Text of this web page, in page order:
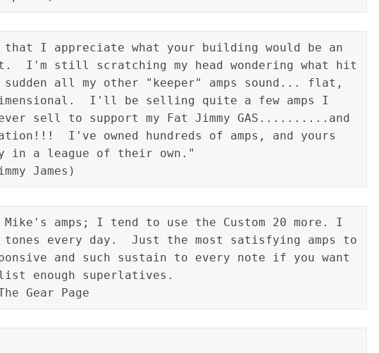
that I appreciate what your building would be an
I'm still scratching my head wondering what hit
all my other "keeper" amps sound... flat,
I'll be selling quite a few amps I
sell to support my Fat Jimmy GAS..........and
I've owned hundreds of amps, and yours
amps; I tend to use the Custom 20 more. I
every day.  Just the most satisfying amps to
and such sustain to every note if you want
enough superlatives.